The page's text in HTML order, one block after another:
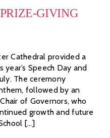
GIVING
Cathedral provided a
Speech Day and
The ceremony
followed by an
of Governors, who
growth and future
[...]